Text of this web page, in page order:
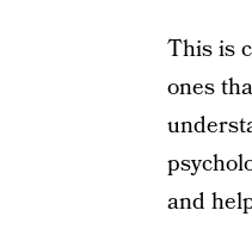
This is
ones
and